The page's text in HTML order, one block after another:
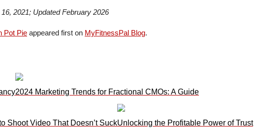
2021; Updated February 2026
Pot Pie appeared first on MyFitnessPal Blog.
2024 Marketing Trends for Fractional CMOs: A Guide
Shoot Video That Doesn’t SuckUnlocking the Profitable Power of Trust